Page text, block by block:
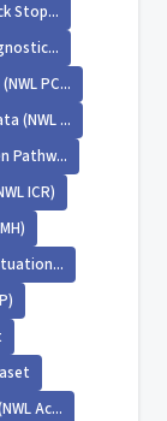
Stop...
PC...
(NWL ...
Pathw...
ICR)
Ac...